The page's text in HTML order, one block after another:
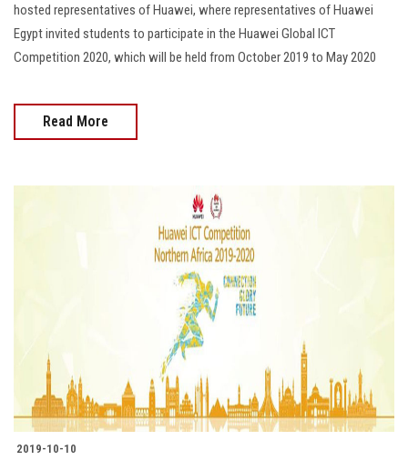
hosted representatives of Huawei, where representatives of Huawei
Egypt invited students to participate in the Huawei Global ICT
Competition 2020, which will be held from October 2019 to May 2020
Read More
2019-10-10